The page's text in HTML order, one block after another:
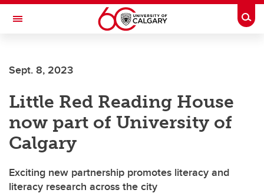
Skip to main content
Toggle Navigation
Sept. 8, 2023
Little Red Reading House
now part of University of
Calgary
Exciting new partnership promotes literacy and
literacy research across the city